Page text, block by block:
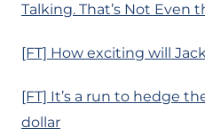
Talking. That’s Not Even
[FT] How exciting will
[FT] It’s a run to hedge
dollar